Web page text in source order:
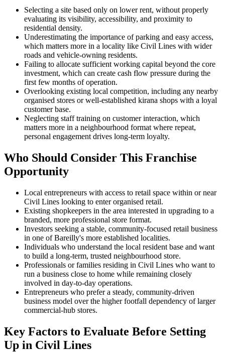
Selecting a site based only on lower rent, without properly
evaluating its visibility, accessibility, and proximity to
residential density.
Underestimating the importance of parking and easy access,
which matters more in a locality like Civil Lines with wider
roads and vehicle-owning residents.
Failing to allocate sufficient working capital beyond the core
investment, which can create cash flow pressure during the
first few months of operation.
Overlooking existing local competition, including any nearby
organised stores or well-established kirana shops with a loyal
customer base.
Neglecting staff training on customer interaction, which
matters more in a neighbourhood format where repeat,
personal engagement drives long-term loyalty.
Who Should Consider This Franchise
Opportunity
Local entrepreneurs with access to retail space within or near
Civil Lines looking to enter organised retail.
Existing shopkeepers in the area interested in upgrading to a
branded, more professional store format.
Investors seeking a stable, community-focused retail business
in one of Bareilly's more established localities.
Individuals who understand the local resident base and want
to build a long-term, trusted neighbourhood store.
Professionals or families residing in Civil Lines who want to
run a business close to home while remaining closely
involved in day-to-day operations.
Entrepreneurs who prefer a steady, community-driven
business model over the higher footfall dependency of larger
commercial-hub stores.
Key Factors to Evaluate Before Setting
Up in Civil Lines